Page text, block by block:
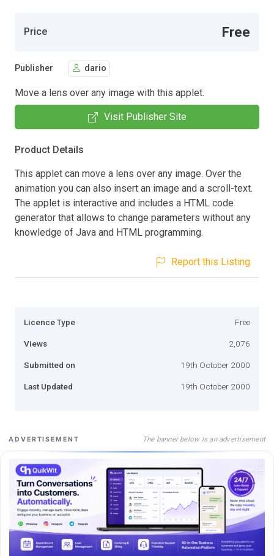
Price Free
Publisher dario
Move a lens over any image with this applet.
Visit Publisher Site
Product Details
This applet can move a lens over any image. Over the
animation you can also insert an image and a scroll-text.
The applet is interactive and includes a HTML code
generator that allows to change parameters without any
knowledge of Java and HTML programming.
Report this Listing
Licence Type Free
Views 2,076
Submitted on 19th October 2000
Last Updated 19th October 2000
ADVERTISEMENT The banner below is an advertisement